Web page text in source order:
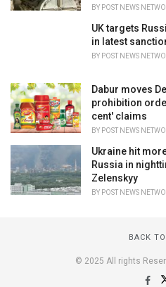
BY POST NEWS
UK targets
in latest
BY POST NEWS
Dabur moves
prohibition
cent' claims
BY POST NEWS
Ukraine hit
Russia in
Zelenskyy
BY POST NEWS
BACK
© 2025 All rights